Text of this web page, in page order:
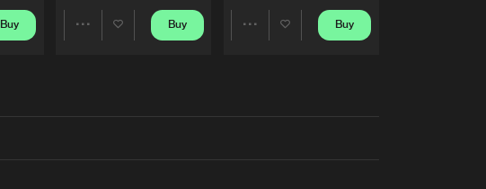
Buy Buy Buy